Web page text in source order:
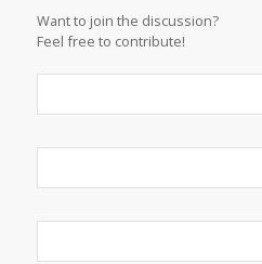
Want to join the discussion?
Feel free to contribute!